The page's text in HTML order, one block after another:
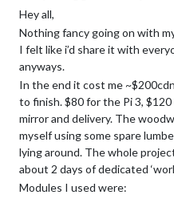
Hey all,
Nothing fancy going on with
I felt like i’d share it with
anyways.
In the end it cost me
to finish. $80 for the Pi 3,
mirror and delivery. The
myself using some spare
lying around. The whole
about 2 days of dedicated
Modules I used were: